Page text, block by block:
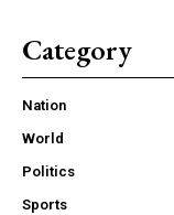
Category
Nation
World
Politics
Sports